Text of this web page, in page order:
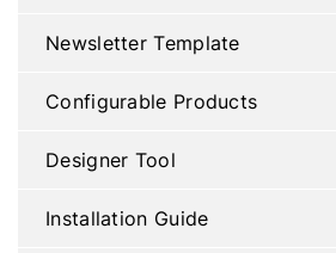
Newsletter Template
Configurable Products
Designer Tool
Installation Guide